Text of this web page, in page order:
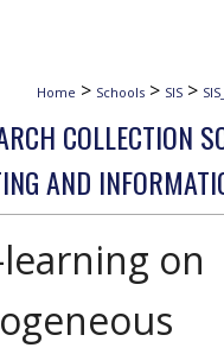
Home > Schools > SIS >
COLLECTION
AND
on